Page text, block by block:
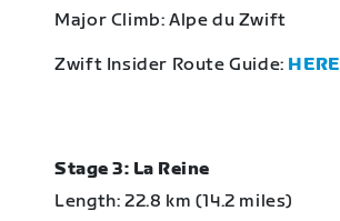
Major Climb: Alpe du Zwift
Zwift Insider Route Guide: HERE
Stage 3: La Reine
Length: 22.8 km (14.2 miles)